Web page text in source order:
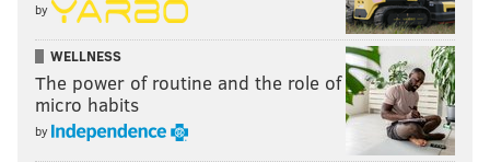
by
WELLNESS
The power of routine and the role of
micro habits
by